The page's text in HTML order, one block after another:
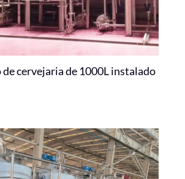
cervejaria de 1000L instalado